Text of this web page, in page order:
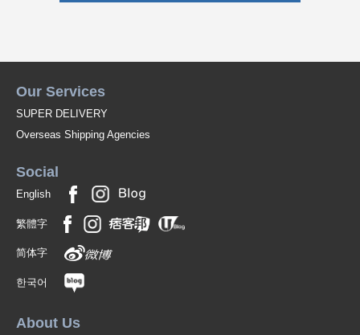
Our Services
SUPER DELIVERY
Overseas Shipping Agencies
Social
English
繁體字
简体字
한국어
About Us